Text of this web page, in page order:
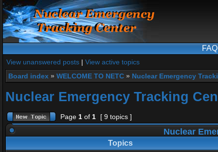
FAQ
View unanswered posts | View active topics
Board index » WELCOME TO NETC » Nuclear Emergency
Nuclear Emergency Tracking
Page 1 of 1 [ 9 topics ]
Nuclear
Topics